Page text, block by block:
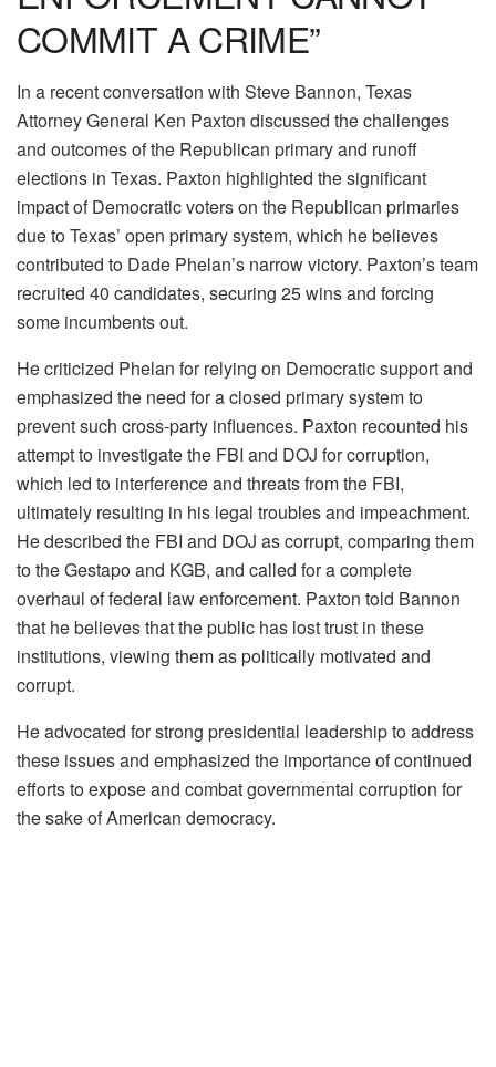
COMMIT A CRIME”
In a recent conversation with Steve Bannon, Texas
Attorney General Ken Paxton discussed the challenges
and outcomes of the Republican primary and runoff
elections in Texas. Paxton highlighted the significant
impact of Democratic voters on the Republican primaries
due to Texas’ open primary system, which he believes
contributed to Dade Phelan’s narrow victory. Paxton’s team
recruited 40 candidates, securing 25 wins and forcing
some incumbents out.
He criticized Phelan for relying on Democratic support and
emphasized the need for a closed primary system to
prevent such cross-party influences. Paxton recounted his
attempt to investigate the FBI and DOJ for corruption,
which led to interference and threats from the FBI,
ultimately resulting in his legal troubles and impeachment.
He described the FBI and DOJ as corrupt, comparing them
to the Gestapo and KGB, and called for a complete
overhaul of federal law enforcement. Paxton told Bannon
that he believes that the public has lost trust in these
institutions, viewing them as politically motivated and
corrupt.
He advocated for strong presidential leadership to address
these issues and emphasized the importance of continued
efforts to expose and combat governmental corruption for
the sake of American democracy.